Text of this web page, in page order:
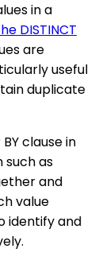
in a
DISTINCT
are
useful
duplicate
clause in
such as
and
value
identify and